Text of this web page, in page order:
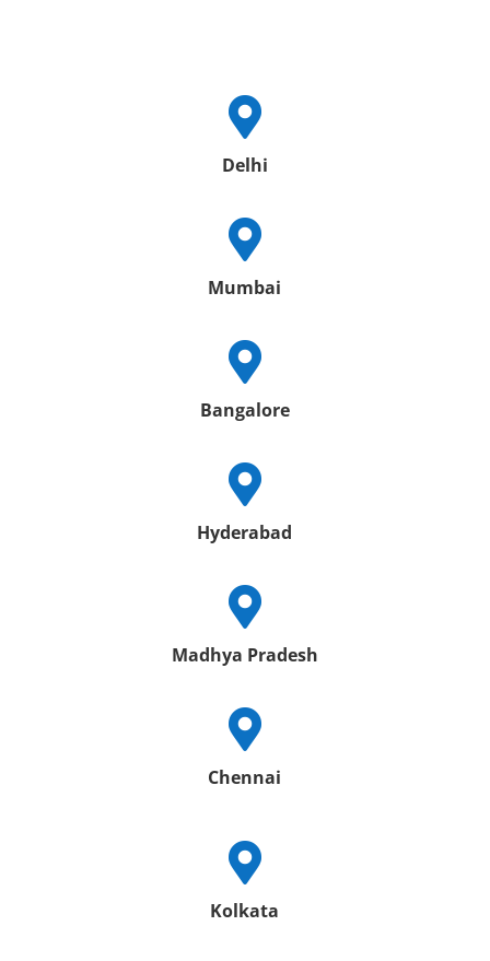

Delhi

Mumbai

Bangalore

Hyderabad

Madhya Pradesh

Chennai

Kolkata